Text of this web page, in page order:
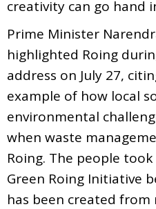
creativity can go hand
Prime Minister
highlighted Roing
address on July 27,
example of how local
environmental
when waste
Roing. The people
Green Roing Initiative
has been created from